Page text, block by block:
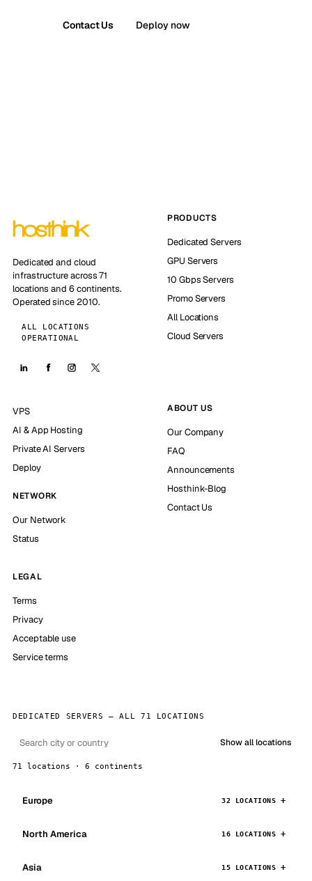
Contact Us Deploy now
Dedicated and cloud
infrastructure across 71
locations and 6 continents.
Operated since 2010.
ALL LOCATIONS
OPERATIONAL
PRODUCTS
Dedicated Servers
GPU Servers
10 Gbps Servers
Promo Servers
All Locations
Cloud Servers
VPS
AI & App Hosting
Private AI Servers
Deploy
NETWORK
Our Network
Status
ABOUT US
Our Company
FAQ
Announcements
Hosthink-Blog
Contact Us
LEGAL
Terms
Privacy
Acceptable use
Service terms
DEDICATED SERVERS — ALL 71 LOCATIONS
Show all locations
71 locations · 6 continents
Europe 32 LOCATIONS
North America 16 LOCATIONS
Asia 15 LOCATIONS